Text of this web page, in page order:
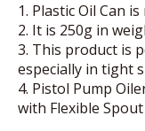
1. Plastic Oil Can
2. It is 250g in
3. This product is
especially in tight
4. Pistol Pump
with Flexible